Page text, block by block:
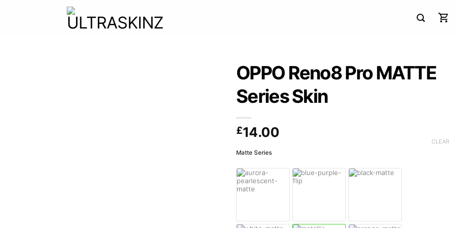
OPPO Reno8 Pro MATTE
Series Skin
£14.00
Matte Series
CLEAR